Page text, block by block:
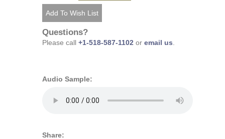
Questions?
Please call +1-518-587-1102 or email us
Audio Sample:
Share: